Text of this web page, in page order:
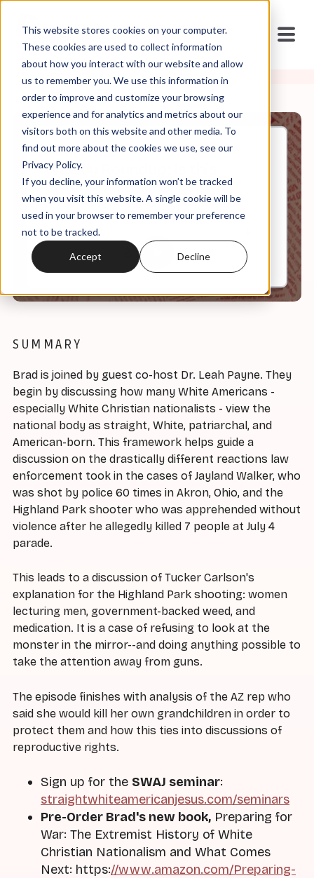
This website stores cookies on your computer.
These cookies are used to collect information
about how you interact with our website and allow
us to remember you. We use this information in
order to improve and customize your browsing
experience and for analytics and metrics about our
visitors both on this website and other media. To
find out more about the cookies we use, see our
Privacy Policy.
If you decline, your information won’t be tracked
when you visit this website. A single cookie will be
used in your browser to remember your preference
not to be tracked.
Accept Decline
Jul, 08, 2022
Weekly Roundup: Is this
Freedom?
0:00
SUMMARY
Brad is joined by guest co-host Dr. Leah Payne. They
begin by discussing how many White Americans -
especially White Christian nationalists - view the
national body as straight, White, patriarchal, and
American-born. This framework helps guide a
discussion on the drastically different reactions law
enforcement took in the cases of Jayland Walker, who
was shot by police 60 times in Akron, Ohio, and the
Highland Park shooter who was apprehended without
violence after he allegedly killed 7 people at July 4
parade.
This leads to a discussion of Tucker Carlson's
explanation for the Highland Park shooting: women
lecturing men, government-backed weed, and
medication. It is a case of refusing to look at the
monster in the mirror--and doing anything possible to
take the attention away from guns.
The episode finishes with analysis of the AZ rep who
said she would kill her own grandchildren in order to
protect them and how this ties into discussions of
reproductive rights.
Sign up for the SWAJ seminar:
straightwhiteamericanjesus.com/seminars
Pre-Order Brad's new book, Preparing for
War: The Extremist History of White
Christian Nationalism and What Comes
Next: https://www.amazon.com/Preparing-